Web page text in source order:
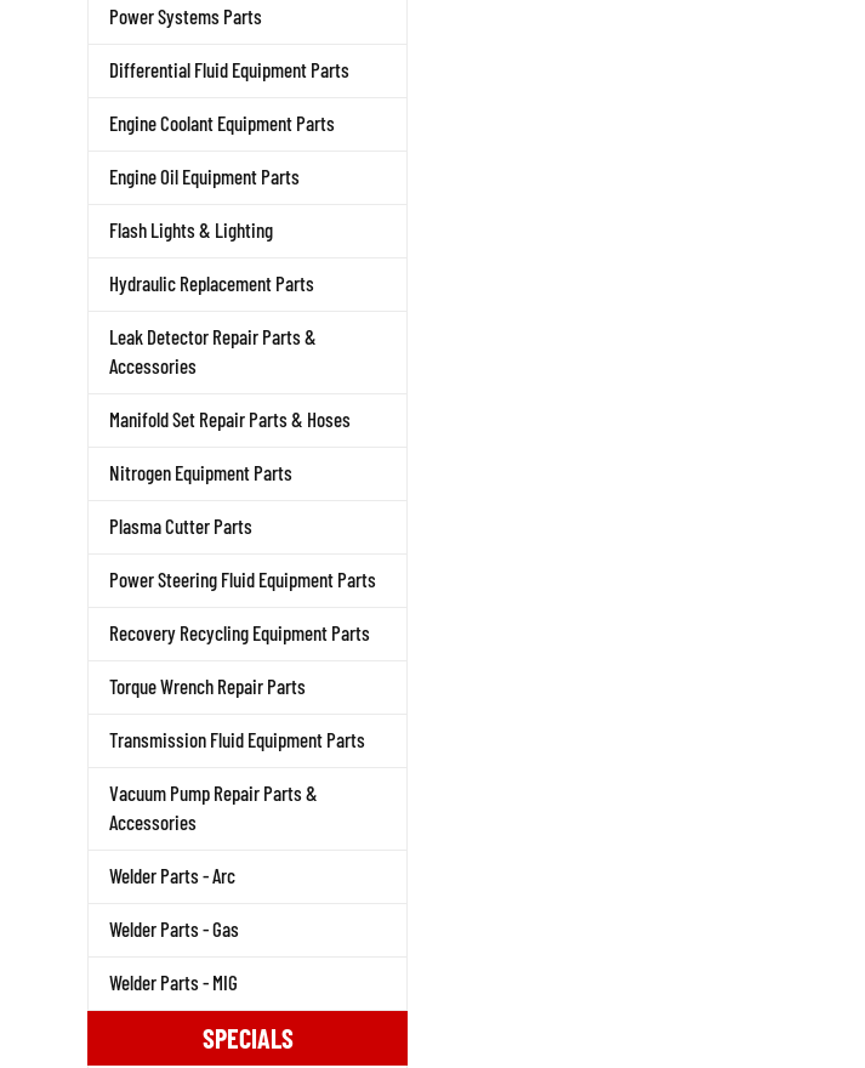
Power Systems Parts
Differential Fluid Equipment Parts
Engine Coolant Equipment Parts
Engine Oil Equipment Parts
Flash Lights & Lighting
Hydraulic Replacement Parts
Leak Detector Repair Parts &
Accessories
Manifold Set Repair Parts & Hoses
Nitrogen Equipment Parts
Plasma Cutter Parts
Power Steering Fluid Equipment Parts
Recovery Recycling Equipment Parts
Torque Wrench Repair Parts
Transmission Fluid Equipment Parts
Vacuum Pump Repair Parts &
Accessories
Welder Parts - Arc
Welder Parts - Gas
Welder Parts - MIG
SPECIALS